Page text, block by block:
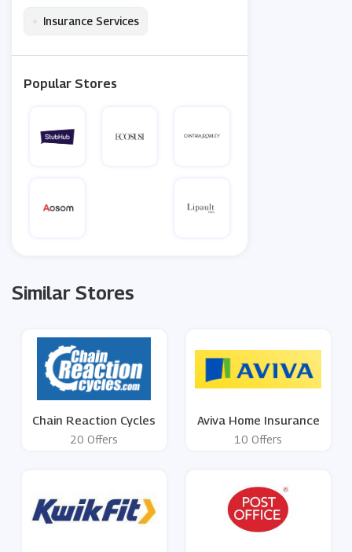
Insurance Services
Popular Stores
Similar Stores
Chain Reaction Cycles
20 Offers
Aviva Home Insurance
10 Offers